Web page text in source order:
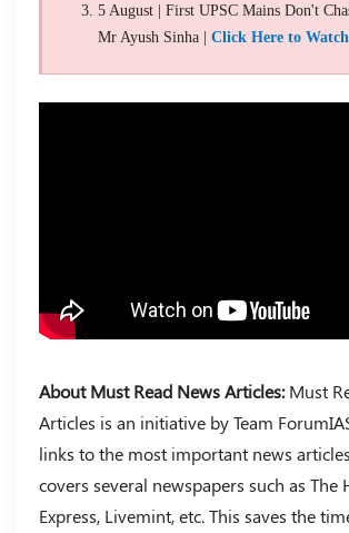
5 August | First UPSC Mains Don't
Mr Ayush Sinha | Click Here to
About Must Read News Articles:Must
Articles is an initiative by Team
links to the most important news
covers several newspapers such as The
Express, Livemint, etc. This saves the